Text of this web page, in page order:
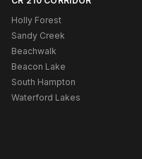
Holly Forest
Sandy Creek
Beachwalk
Beacon Lake
South Hampton
Waterford Lakes